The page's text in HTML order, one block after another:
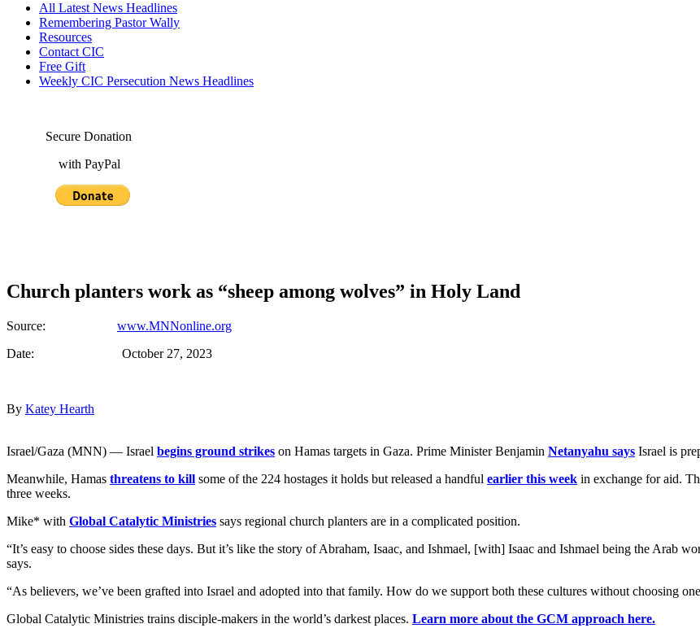
All Latest News Headlines
Remembering Pastor Wally
Resources
Contact CIC
Free Gift
Weekly CIC Persecution News Headlines
Secure Donation
with PayPal
Church planters work as “sheep among wolves” in Holy Land
Source: www.MNNonline.org
Date: October 27, 2023
By Katey Hearth
Israel/Gaza (MNN) — Israel begins ground strikes on Hamas targets in Gaza. Prime Minister Benjamin Netanyahu says Israel is
Meanwhile, Hamas threatens to kill some of the 224 hostages it holds but released a handful earlier this week in exchange for aid.
three weeks.
Mike* with Global Catalytic Ministries says regional church planters are in a complicated position.
“It’s easy to choose sides these days. But it’s like the story of Abraham, Isaac, and Ishmael, [with] Isaac and Ishmael being the Arab
says.
“As believers, we’ve been grafted into Israel and adopted into that family. How do we support both these cultures without choosing
Global Catalytic Ministries trains disciple-makers in the world’s darkest places. Learn more about the GCM approach here.